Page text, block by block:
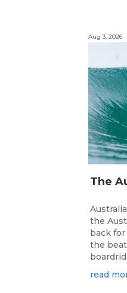
Aug 3, 2026
the
back
the
read